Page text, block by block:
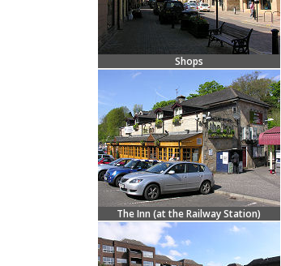
Shops
The Inn (at the Railway Station)